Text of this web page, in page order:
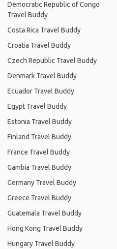
Democratic Republic of Congo
Travel Buddy
Costa Rica Travel Buddy
Croatia Travel Buddy
Czech Republic Travel Buddy
Denmark Travel Buddy
Ecuador Travel Buddy
Egypt Travel Buddy
Estonia Travel Buddy
Finland Travel Buddy
France Travel Buddy
Gambia Travel Buddy
Germany Travel Buddy
Greece Travel Buddy
Guatemala Travel Buddy
Hong Kong Travel Buddy
Hungary Travel Buddy